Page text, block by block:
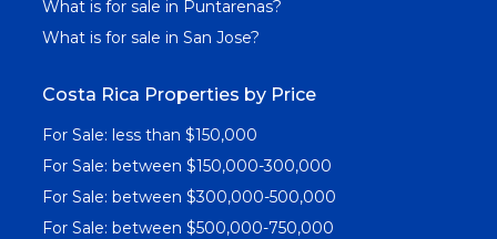
What is for sale in Puntarenas?
What is for sale in San Jose?
Costa Rica Properties by Price
For Sale: less than $150,000
For Sale: between $150,000-300,000
For Sale: between $300,000-500,000
For Sale: between $500,000-750,000